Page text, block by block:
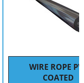
WIRE ROPE
COATED